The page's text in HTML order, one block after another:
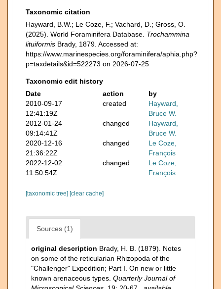
Taxonomic citation
Hayward, B.W.; Le Coze, F.; Vachard, D.; Gross, O.
(2025). World Foraminifera Database. Trochammina
lituiformis Brady, 1879. Accessed at:
https://www.marinespecies.org/foraminifera/aphia.php?
p=taxdetails&id=522273 on 2026-07-25
Taxonomic edit history
Date
action
by
2010-09-17
12:41:19Z
created
Hayward,
Bruce W.
2012-01-24
09:14:41Z
changed
Hayward,
Bruce W.
2020-12-16
21:36:22Z
changed
Le Coze,
François
2022-12-02
11:50:54Z
changed
Le Coze,
François
[taxonomic tree] [clear cache]
Sources (1)
original description Brady, H. B. (1879). Notes
on some of the reticularian Rhizopoda of the
"Challenger" Expedition; Part I. On new or little
known arenaceous types. Quarterly Journal of